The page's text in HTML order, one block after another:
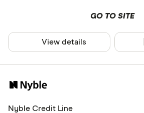
GO TO SITE
View details
Nyble Credit Line